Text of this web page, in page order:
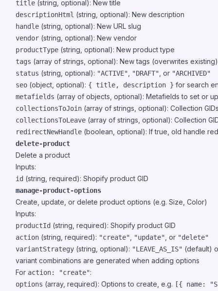
title (string, optional): New title
descriptionHtml (string, optional): New description
handle (string, optional): New URL slug
vendor (string, optional): New vendor
productType (string, optional): New product type
tags (array of strings, optional): New tags (overwrites existing)
status (string, optional): "ACTIVE" "DRAFT" , or "ARCHIVED"
seo (object, optional): { title, description } for search
metafields (array of objects, optional): Metafields to set or
collectionsToJoin (array of strings, optional): Collection
collectionsToLeave (array of strings, optional): Collection
redirectNewHandle (boolean, optional): If true, old handle
delete-product
Delete a product
Inputs:
id (string, required): Shopify product GID
manage-product-options
Create, update, or delete product options (e.g. Size, Color)
Inputs:
productId (string, required): Shopify product GID
action (string, required): "create" "update" , or "delete"
variantStrategy (string, optional): "LEAVE_AS_IS" (default)
variant combinations are generated when adding options
For action: "create":
options (array, required): Options to create, e.g. [{ name: